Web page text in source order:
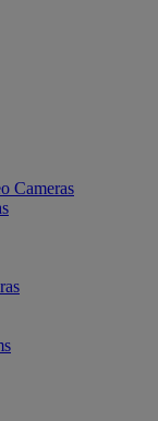
Cameras